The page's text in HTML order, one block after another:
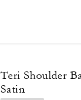
Teri Shoulder
Satin